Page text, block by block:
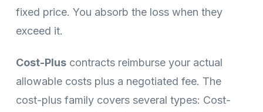
fixed price. You absorb the loss when they
exceed it.
Cost-Plus contracts reimburse your actual
allowable costs plus a negotiated fee. The
cost-plus family covers several types: Cost-